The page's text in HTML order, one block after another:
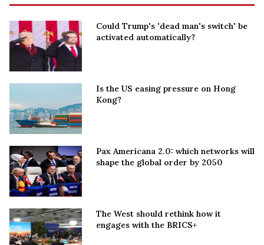
Could Trump's 'dead man's switch' be
activated automatically?
Is the US easing pressure on Hong
Kong?
Pax Americana 2.0: which networks will
shape the global order by 2050
The West should rethink how it
engages with the BRICS+